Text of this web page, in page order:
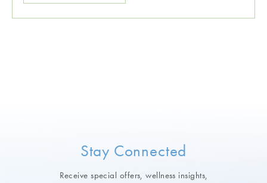
Stay Connected
Receive special offers, wellness insights,